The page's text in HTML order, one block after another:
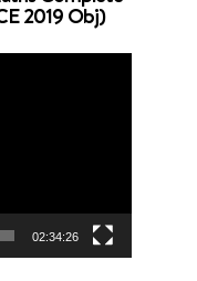
2019 Obj)
02:34:26